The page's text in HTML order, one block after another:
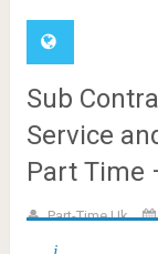
Sub
Service
Part Time
Part-Time.uk